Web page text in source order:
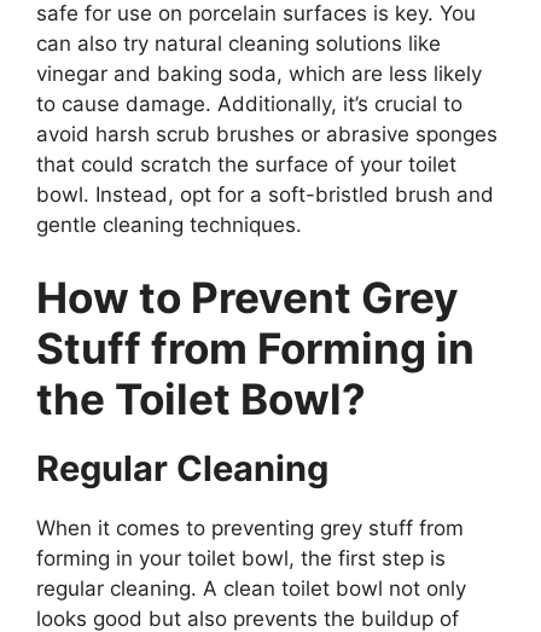
safe for use on porcelain surfaces is key. You
can also try natural cleaning solutions like
vinegar and baking soda, which are less likely
to cause damage. Additionally, it’s crucial to
avoid harsh scrub brushes or abrasive sponges
that could scratch the surface of your toilet
bowl. Instead, opt for a soft-bristled brush and
gentle cleaning techniques.
How to Prevent Grey
Stuff from Forming in
the Toilet Bowl?
Regular Cleaning
When it comes to preventing grey stuff from
forming in your toilet bowl, the first step is
regular cleaning. A clean toilet bowl not only
looks good but also prevents the buildup of